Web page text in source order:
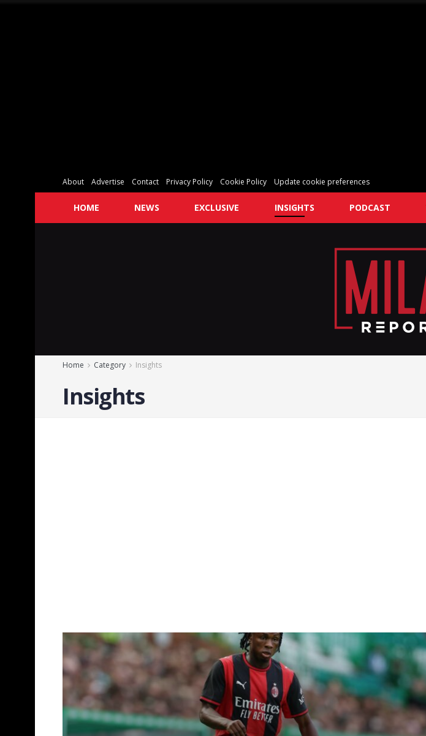
About Advertise Contact Privacy Policy Cookie Policy Update cookie preferences
HOME NEWS EXCLUSIVE INSIGHTS PODCAST
Home Category Insights
Insights